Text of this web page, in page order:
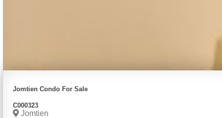
Jomtien Condo For Sale
C000323
Jomtien